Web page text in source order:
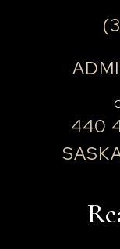
440